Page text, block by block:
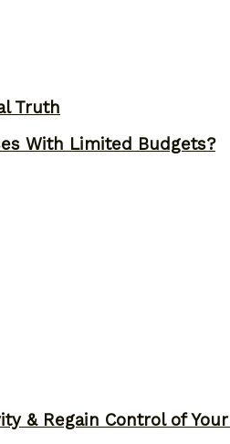
Truth
With Limited Budgets?
& Regain Control of